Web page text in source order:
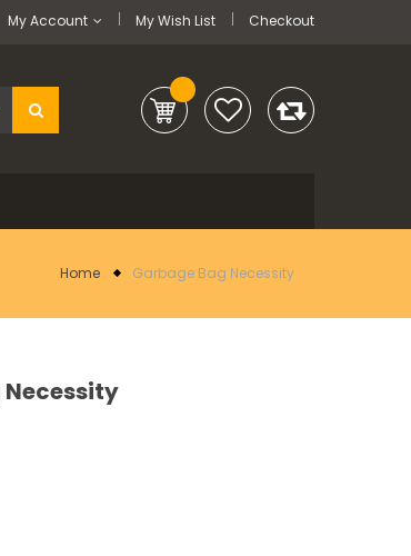
My Wish List Checkout
My Account
Home Garbage Bag Necessity
Necessity